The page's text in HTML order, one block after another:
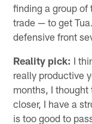
finding a group of
trade — to get
defensive front
Reality pick: I
really productive
months, I
closer, I have a
is too good to